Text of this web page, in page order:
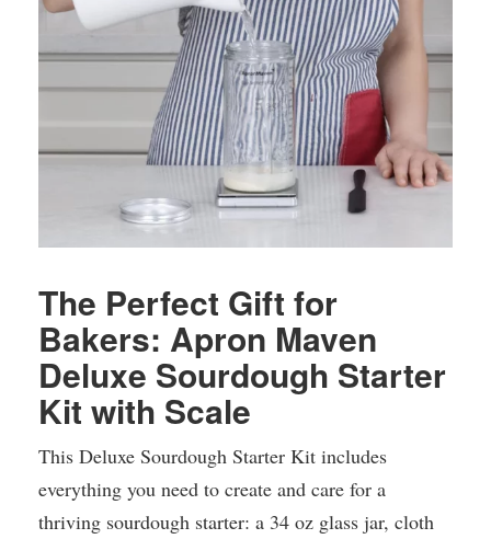
The Perfect Gift for
Bakers: Apron Maven
Deluxe Sourdough Starter
Kit with Scale
This Deluxe Sourdough Starter Kit includes
everything you need to create and care for a
thriving sourdough starter: a 34 oz glass jar, cloth